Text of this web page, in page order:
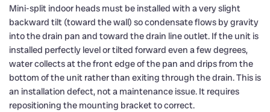
Mini-split indoor heads must be installed with a very slight
backward tilt (toward the wall) so condensate flows by gravity
into the drain pan and toward the drain line outlet. If the unit is
installed perfectly level or tilted forward even a few degrees,
water collects at the front edge of the pan and drips from the
bottom of the unit rather than exiting through the drain. This is
an installation defect, not a maintenance issue. It requires
repositioning the mounting bracket to correct.